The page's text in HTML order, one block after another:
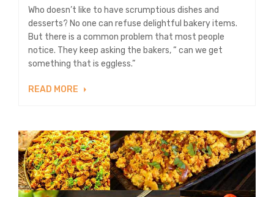
Who doesn’t like to have scrumptious dishes and
desserts? No one can refuse delightful bakery items.
But there is a common problem that most people
notice. They keep asking the bakers, “ can we get
something that is eggless.”
READ MORE